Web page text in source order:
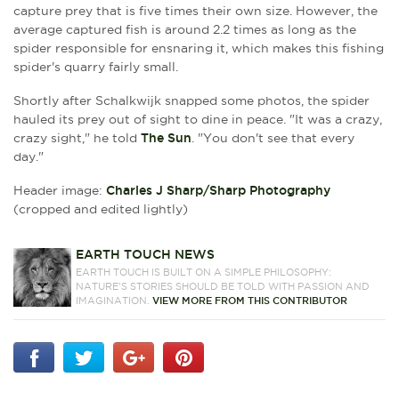
capture prey that is five times their own size. However, the
average captured fish is around 2.2 times as long as the
spider responsible for ensnaring it, which makes this fishing
spider's quarry fairly small.
Shortly after Schalkwijk snapped some photos, the spider
hauled its prey out of sight to dine in peace. "It was a crazy,
crazy sight," he told The Sun. "You don't see that every
day."
Header image: Charles J Sharp/Sharp Photography
(cropped and edited lightly)
EARTH TOUCH NEWS
EARTH TOUCH IS BUILT ON A SIMPLE PHILOSOPHY:
NATURE'S STORIES SHOULD BE TOLD WITH PASSION AND
IMAGINATION.VIEW MORE FROM THIS CONTRIBUTOR